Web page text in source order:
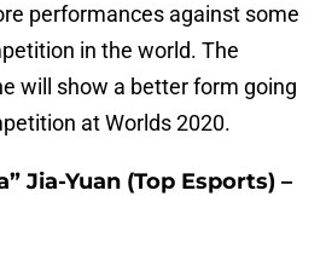
performances against some
in the world. The
will show a better form going
at Worlds 2020.
Jia-Yuan (Top Esports) –